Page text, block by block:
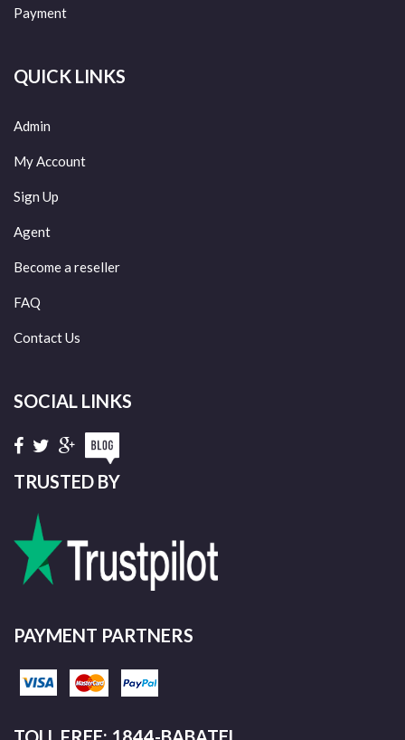
Payment
QUICK LINKS
Admin
My Account
Sign Up
Agent
Become a reseller
FAQ
Contact Us
SOCIAL LINKS
TRUSTED BY
PAYMENT PARTNERS